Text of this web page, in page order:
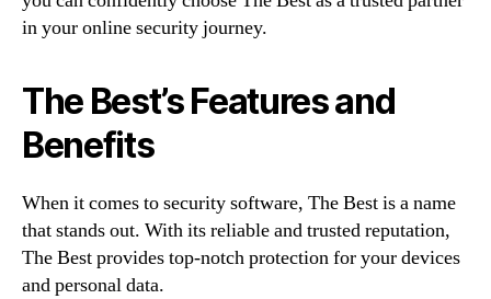
in your online security journey.
The Best’s Features and
Benefits
When it comes to security software, The Best is a name
that stands out. With its reliable and trusted reputation,
The Best provides top-notch protection for your devices
and personal data.